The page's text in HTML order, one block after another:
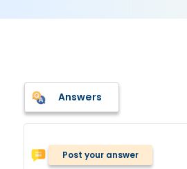
Answers
Post your answer